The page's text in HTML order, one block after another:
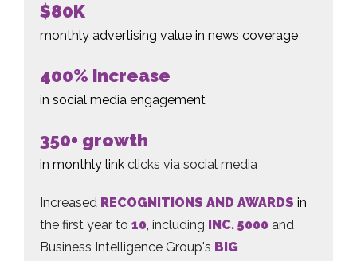
$80K
monthly advertising value in news coverage
400% increase
in social media engagement
350+ growth
in monthly link clicks via social media
Increased RECOGNITIONS AND AWARDS in
the first year to 10, including INC. 5000 and
Business Intelligence Group's BIG